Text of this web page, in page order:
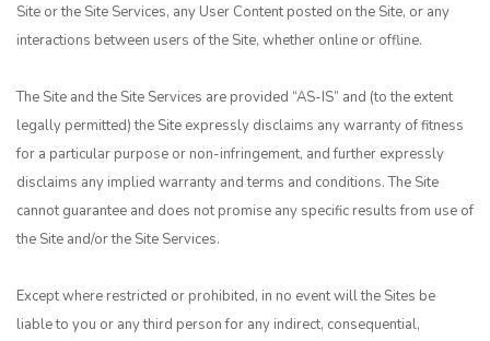
Site or the Site Services, any User Content posted on the Site, or any
interactions between users of the Site, whether online or offline.
The Site and the Site Services are provided “AS-IS” and (to the extent
legally permitted) the Site expressly disclaims any warranty of fitness
for a particular purpose or non-infringement, and further expressly
disclaims any implied warranty and terms and conditions. The Site
cannot guarantee and does not promise any specific results from use of
the Site and/or the Site Services.
Except where restricted or prohibited, in no event will the Sites be
liable to you or any third person for any indirect, consequential,